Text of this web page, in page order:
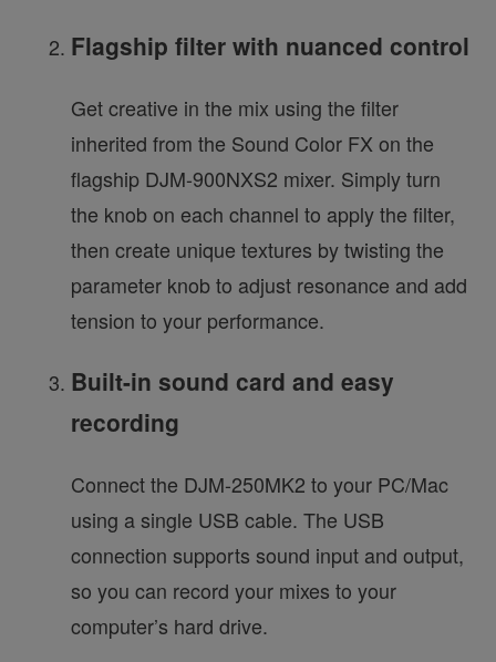
Flagship filter with nuanced control
Get creative in the mix using the filter
inherited from the Sound Color FX on the
flagship DJM-900NXS2 mixer. Simply turn
the knob on each channel to apply the filter,
then create unique textures by twisting the
parameter knob to adjust resonance and add
tension to your performance.
Built-in sound card and easy
recording
Connect the DJM-250MK2 to your PC/Mac
using a single USB cable. The USB
connection supports sound input and output,
so you can record your mixes to your
computer’s hard drive.